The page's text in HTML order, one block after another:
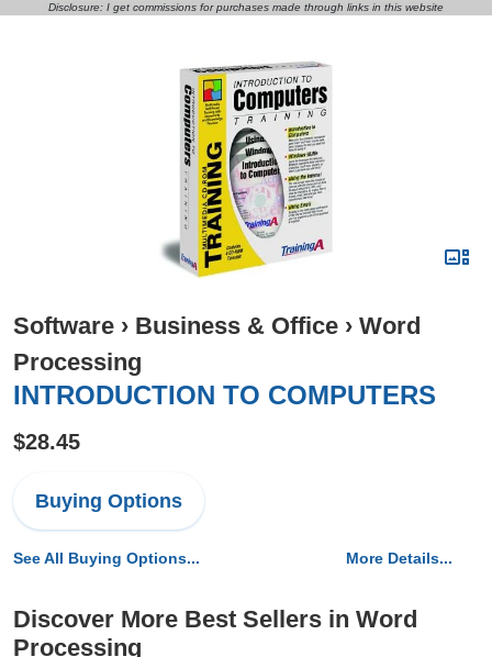
Disclosure: I get commissions for purchases made through links in this website
Software › Business & Office › Word
Processing
INTRODUCTION TO COMPUTERS
$28.45
Buying Options
See All Buying Options... More Details...
Discover More Best Sellers in Word
Processing